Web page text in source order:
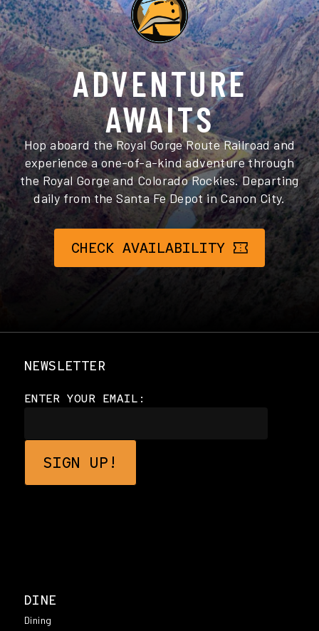
ADVENTURE
AWAITS
Hop aboard the Royal Gorge Route Railroad and
experience a one-of-a-kind adventure through
the Royal Gorge and Colorado Rockies. Departing
daily from the Santa Fe Depot in Canon City.
CHECK AVAILABILITY
NEWSLETTER
ENTER YOUR EMAIL:
DINE
Dining